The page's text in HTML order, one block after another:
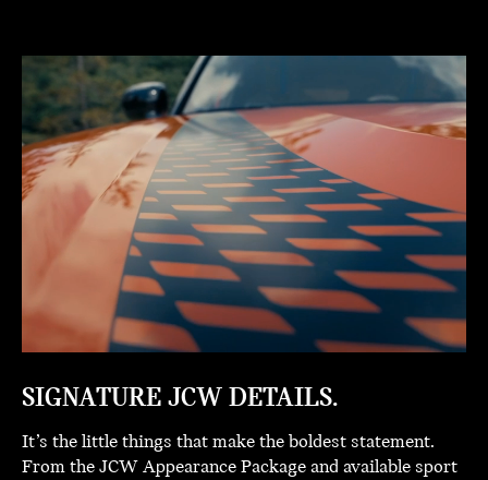
SIGNATURE JCW DETAILS.
It’s the little things that make the boldest statement.
From the JCW Appearance Package and available sport